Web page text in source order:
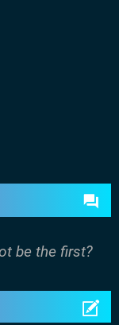
be the first?